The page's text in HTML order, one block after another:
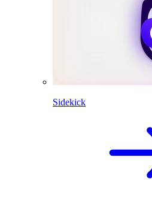
Sidekick